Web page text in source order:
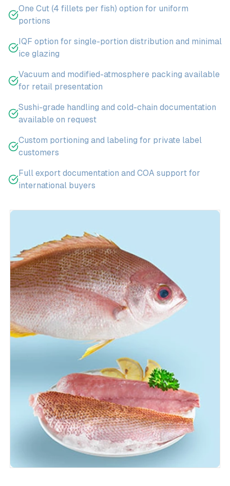
One Cut (4 fillets per fish) option for uniform
portions
IQF option for single-portion distribution and minimal
ice glazing
Vacuum and modified-atmosphere packing available
for retail presentation
Sushi-grade handling and cold-chain documentation
available on request
Custom portioning and labeling for private label
customers
Full export documentation and COA support for
international buyers